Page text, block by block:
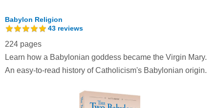
Babylon Religion
43 reviews
224 pages
Learn how a Babylonian goddess became the Virgin Mary.
An easy-to-read history of Catholicism's Babylonian origin.